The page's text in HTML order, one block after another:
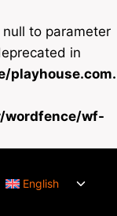
to parameter
in
wordfence/wf-
English